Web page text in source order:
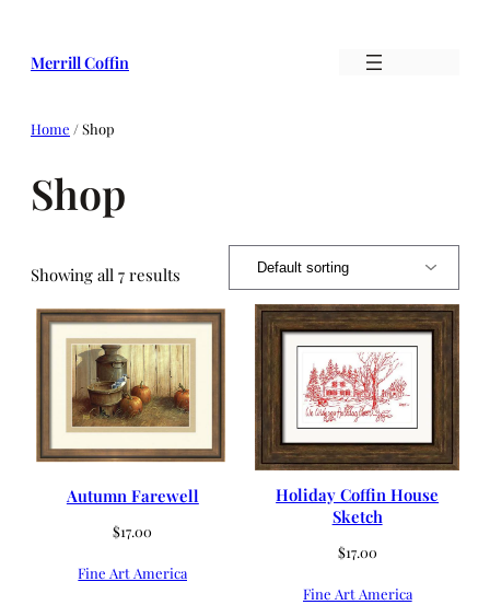
content
Merrill Coffin
Home / Shop
Shop
Showing all 7 results
Autumn Farewell
$17.00
Fine Art America
Holiday Coffin House
Sketch
$17.00
Fine Art America